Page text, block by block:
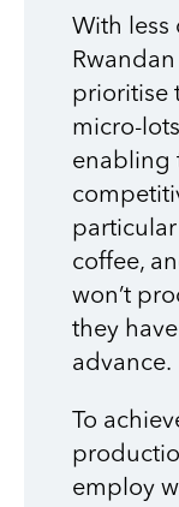
With
prioritise
micro-
enabling
coffee,
won’t
they
advance.
To
employ